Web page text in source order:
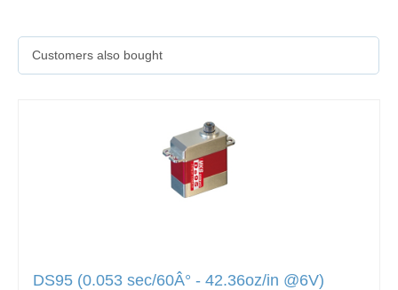
Customers also bought
DS95 (0.053 sec/60Â° - 42.36oz/in @6V)